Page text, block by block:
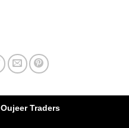
Oujeer Traders